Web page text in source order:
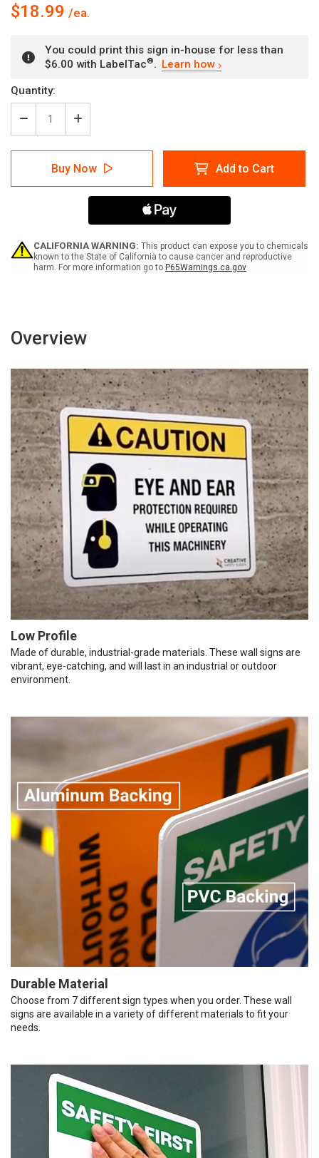
$18.99
You could print this sign in-house for less than
$6.00 with LabelTac®. Learn how
Current
Stock:
Quantity:
Decrease
Quantity
of
Quality
Assurance:
Hold
Wall
Sign
Increase
Quantity
of
Quality
Assurance:
Hold
For
Landscape
Wall
Sign
Buy Now Add to Cart
CALIFORNIA WARNING: This product can expose you to chemicals
known to the State of California to cause cancer and reproductive
harm. For more information go to P65Warnings.ca.gov
Overview
Low Profile
Made of durable, industrial-grade materials. These wall signs are
vibrant, eye-catching, and will last in an industrial or outdoor
environment.
Durable Material
Choose from 7 different sign types when you order. These wall
signs are available in a variety of different materials to fit your
needs.